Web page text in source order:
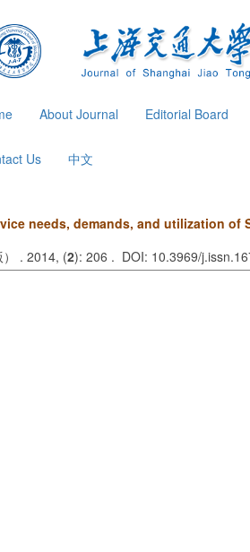
About Journal Editorial Board
Us 中文
needs, demands, and utilization of
） . 2014, (2): 206 . DOI: 10.3969/